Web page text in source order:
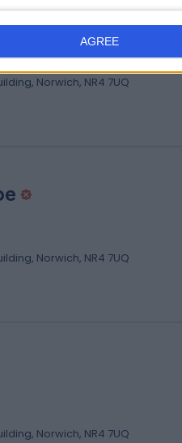
AGREE
Norwich, NR4 7UQ
Norwich, NR4 7UQ
Norwich, NR4 7UQ